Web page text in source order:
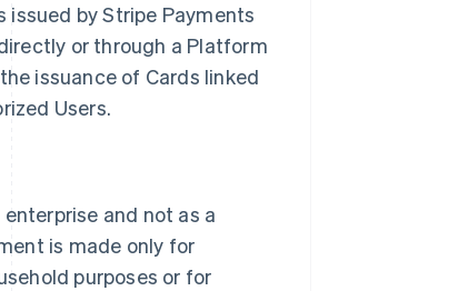
issued by Stripe Payments
or through a Platform
issuance of Cards linked
Users.
and not as a
is made only for
purposes or for